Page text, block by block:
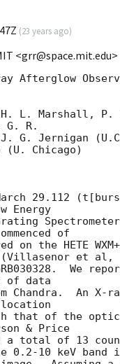
(23 years ago)
<grr@space.mit.edu>
Afterglow
L. Marshall, P.
G. R.
G. Jernigan
(U. Chicago)
29.112
Energy
Spectrometer
of
the HETE
We
of data
Chandra.  An X-
that of the
& Price
a total of 13
0.2-10 keV band